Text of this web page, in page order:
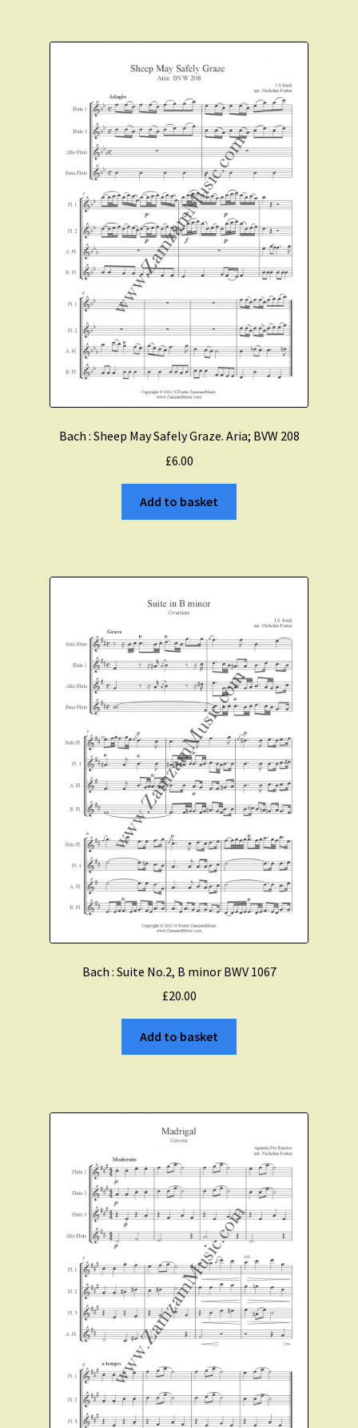
Bach : Sheep May Safely Graze. Aria; BVW 208
£6.00
Add to basket
Bach : Suite No.2, B minor BWV 1067
£20.00
Add to basket